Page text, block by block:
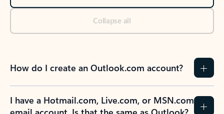
Collapse all
How do I create an Outlook.com account?
I have a Hotmail.com, Live.com, or MSN.com